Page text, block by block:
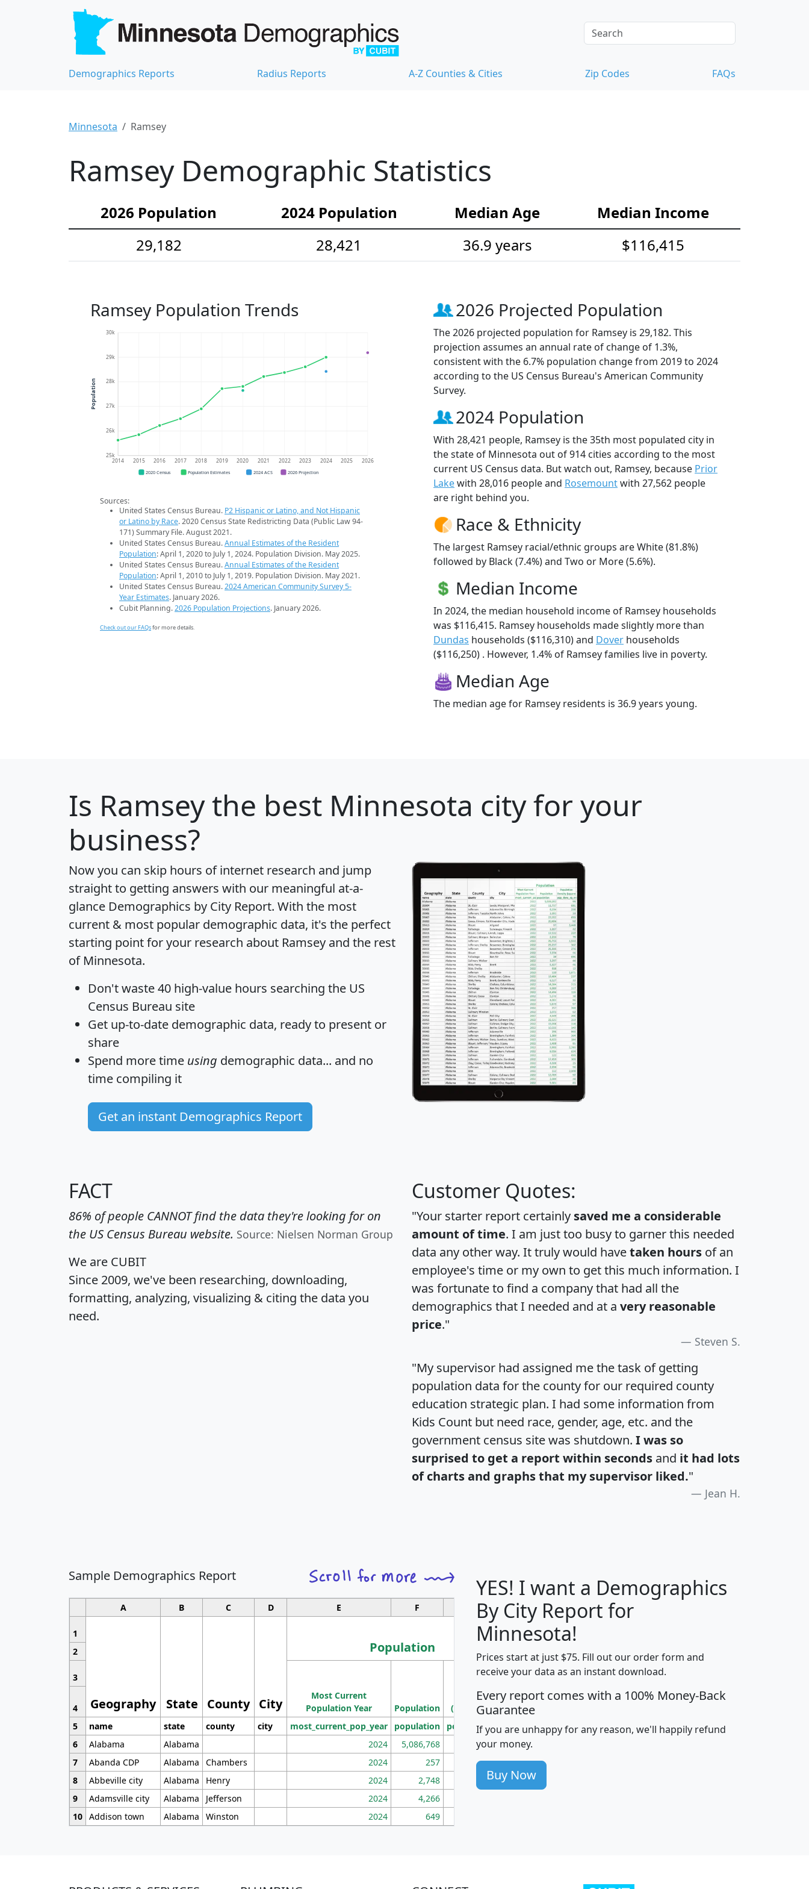
Demographics Reports Radius Reports A-Z Counties & Cities Zip Codes FAQs
Minnesota Ramsey
Ramsey Demographic Statistics
2026 Population 2024 Population Median Age
Median Income
29,182
28,421 36.9 years $116,415
Ramsey Population Trends
25k
26k
27k
28k
29k
30k
2014 2015 2016 2017 2018 2019 2020 2021 2022 2023 2024 2025 2026
Population
2020 Census Population Estimates 2024 ACS 2026 Projection
Sources:
United States Census Bureau. P2 Hispanic or Latino, and Not Hispanic
or Latino by Race. 2020 Census State Redistricting Data (Public Law 94-
171) Summary File. August 2021.
United States Census Bureau.Annual Estimates of the Resident
Population: April 1, 2020 to July 1, 2024. Population Division. May 2025.
United States Census Bureau.Annual Estimates of the Resident
Population: April 1, 2010 to July 1, 2019. Population Division. May 2021.
United States Census Bureau.2024 American Community Survey 5-
Year Estimates. January 2026.
Cubit Planning.2026 Population Projections. January 2026.
Check out our FAQsfor more details.
2026 Projected Population
The 2026 projected population for Ramsey is 29,182. This
projection assumes an annual rate of change of 1.3%,
consistent with the 6.7% population change from 2019 to 2024
according to the US Census Bureau's American Community
Survey.
2024 Population
With 28,421 people, Ramsey is the 35th most populated city in
the state of Minnesota out of 914 cities according to the most
current US Census data. But watch out, Ramsey, because Prior
Lakewith 28,016 people and Rosemountwith 27,562 people
are right behind you.
Race & Ethnicity
The largest Ramsey racial/ethnic groups are White (81.8%)
followed by Black (7.4%) and Two or More (5.6%).
Median Income
In 2024, the median household income of Ramsey households
was $116,415. Ramsey households made slightly more than
Dundas households ($116,310) and Dover households
($116,250) . However, 1.4% of Ramsey families live in poverty.
Median Age
The median age for Ramsey residents is 36.9 years young.
Is Ramseythe best Minnesota city for your
business?
Now you can skip hours of internet research and jump
straight to getting answers with our meaningful at-a-
glance Demographics by City Report. With the most
current & most popular demographic data, it's the perfect
starting point for your research about Ramsey and the rest
of Minnesota.
Don't waste 40 high-value hours searching the US
Census Bureau site
Get up-to-date demographic data, ready to present or
share
Spend more time using demographic data... and no
time compiling it
Get an instant Demographics Report
FACT
86% of people CANNOT find the data they're looking for on
the US Census Bureau website. Source: Nielsen Norman Group
We are CUBIT
Since 2009, we've been researching, downloading,
formatting, analyzing, visualizing & citing the data you
need.
Customer Quotes:
"Your starter report certainly saved me a considerable
amount of time. I am just too busy to garner this needed
data any other way. It truly would havetaken hours of an
employee's time or my own to get this much information. I
was fortunate to find a company that had all the
demographics that I needed and at a very reasonable
price."
Steven S.
"My supervisor had assigned me the task of getting
population data for the county for our required county
education strategic plan. I had some information from
Kids Count but need race, gender, age, etc. and the
government census site was shutdown. I was so
surprised to get a report within seconds and it had lots
of charts and graphs that my supervisor liked."
Jean H.
Sample Demographics Report
A B C D E F G H I
1
Geography State County City
Population
Median
Income
Average
Income
2
3
Most Current
Population Year
Population
Density
(square miles)
4
5
name state county city most_current_pop_year population pop_dens_sq_mi mhhi avghhi hhi_total_hh hhi_hh_w_lt_25k
6
Alabama Alabama 2024 5,086,768 100
7
Abanda CDP Alabama Chambers 2024 257 86
8
Abbeville city Alabama Henry 2024 2,748 177
9
Adamsville city Alabama Jefferson 2024 4,266
10 Addison town Alabama Winston 2024 649
YES! I want a Demographics
By City Report for
Minnesota!
Prices start at just $75. Fill out our order form and
receive your data as an instant download.
Every report comes with a 100% Money-Back
Guarantee
If you are unhappy for any reason, we'll happily refund
your money.
Buy Now